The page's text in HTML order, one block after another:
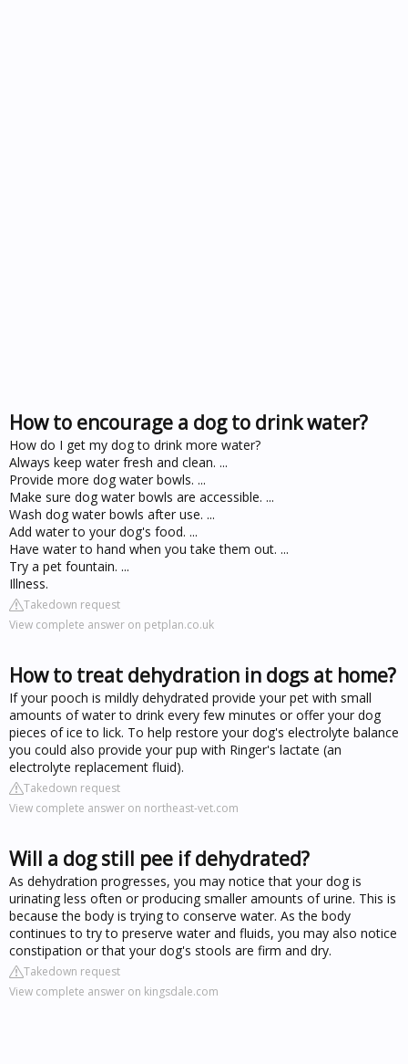
How to encourage a dog to drink water?
How do I get my dog to drink more water?
Always keep water fresh and clean. ...
Provide more dog water bowls. ...
Make sure dog water bowls are accessible. ...
Wash dog water bowls after use. ...
Add water to your dog's food. ...
Have water to hand when you take them out. ...
Try a pet fountain. ...
Illness.
Takedown request
View complete answer on petplan.co.uk
How to treat dehydration in dogs at home?
If your pooch is mildly dehydrated provide your pet with small
amounts of water to drink every few minutes or offer your dog
pieces of ice to lick. To help restore your dog's electrolyte balance
you could also provide your pup with Ringer's lactate (an
electrolyte replacement fluid).
Takedown request
View complete answer on northeast-vet.com
Will a dog still pee if dehydrated?
As dehydration progresses, you may notice that your dog is
urinating less often or producing smaller amounts of urine. This is
because the body is trying to conserve water. As the body
continues to try to preserve water and fluids, you may also notice
constipation or that your dog's stools are firm and dry.
Takedown request
View complete answer on kingsdale.com